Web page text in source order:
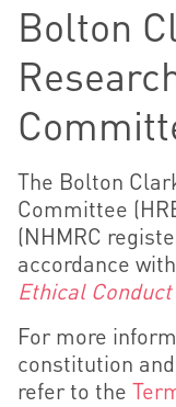
Bolton
The Bolton
Committee
(NHMRC
accordance
Ethical
For more
constitution
refer to the